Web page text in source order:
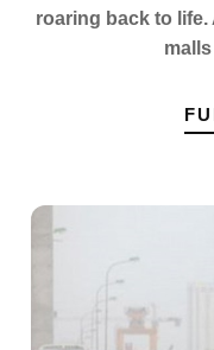
roaring back to